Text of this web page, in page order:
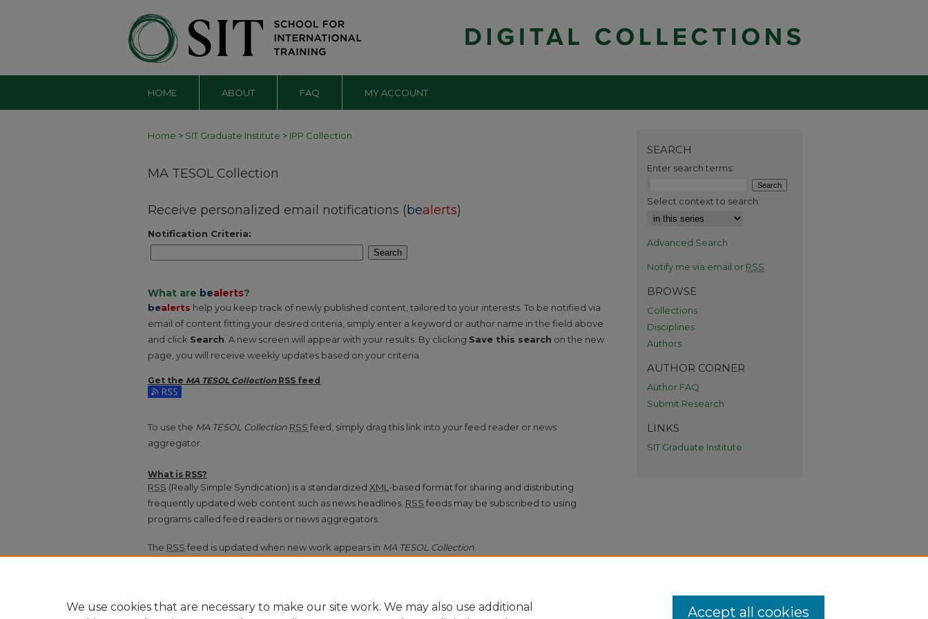
HOME ABOUT FAQ MY ACCOUNT
Home > SIT Graduate Institute > IPP Collection
MA TESOL Collection
Receive personalized email notifications (bealerts)
Notification Criteria:
Search
What are bealerts?
bealerts help you keep track of newly published content, tailored to your interests. To be notified via
email of content fitting your desired criteria, simply enter a keyword or author name in the field above
and click Search . A new screen will appear with your results. By clicking Save this search on the new
page, you will receive weekly updates based on your criteria.
Get the MA TESOL Collection RSS feed
Subscribe to the MA TESOL Collection feed
To use the MA TESOL Collection RSS feed, simply drag this link into your feed reader or news
aggregator.
What is RSS?
RSS (Really Simple Syndication) is a standardized XML-based format for sharing and distributing
frequently updated web content such as news headlines. RSS feeds may be subscribed to using
programs called feed readers or news aggregators.
The RSS feed is updated when new work appears in MA TESOL Collection
SEARCH
Enter search terms:
Select context to search:
Advanced Search
Notify me via email or RSS
BROWSE
Collections
Disciplines
Authors
AUTHOR CORNER
Author FAQ
Submit Research
LINKS
SIT Graduate Institute
We use cookies that are necessary to make our site work. We may also use additional
Accept all cookies